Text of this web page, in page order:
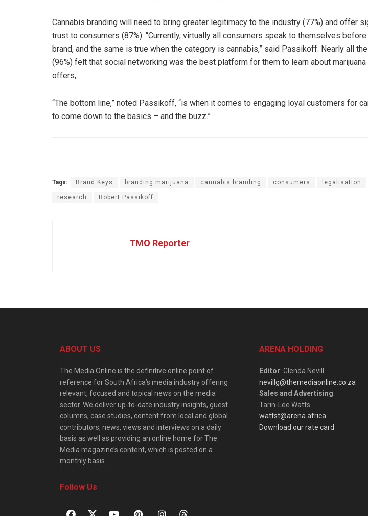
Cannabis branding will need to bring greater legitimacy to the industry (77%) and offer
trust to consumers (87%). “Currently, virtually all consumers speak to themselves before
brand, and the same is true when the category is cannabis,” said Passikoff. Nearly all
(96%) felt that social networking was the best platform for them to learn about
offers,
“The bottom line,” noted Passikoff, “is when it comes to engaging loyal customers for
to come down to the basics – and the buzz.”
Tags: Brand Keys branding marijuana cannabis branding consumers legalisation
research Robert Passikoff
TMO Reporter
ABOUT US
The Media Online is the definitive online point of
reference for South Africa’s media industry offering
relevant, focused and topical news on the media
sector. We deliver up-to-date industry insights, guest
columns, case studies, content from local and global
contributors, news, views and interviews on a daily
basis as well as providing an online home for The
Media magazine’s content, which is posted on a
monthly basis.
Follow Us
ARENA HOLDING
Editor: Glenda Nevill
nevillg@themediaonline.co.za
Sales and Advertising:
Tarin-Lee Watts
wattst@arena.africa
Download our rate card